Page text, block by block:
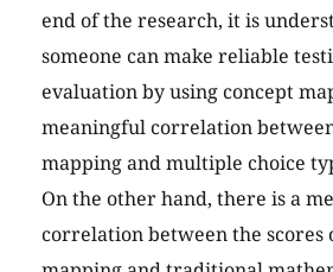
end of the research, it is
someone can make reliable
evaluation by using concept
meaningful correlation
mapping and multiple choice
On the other hand, there is a
correlation between the scores